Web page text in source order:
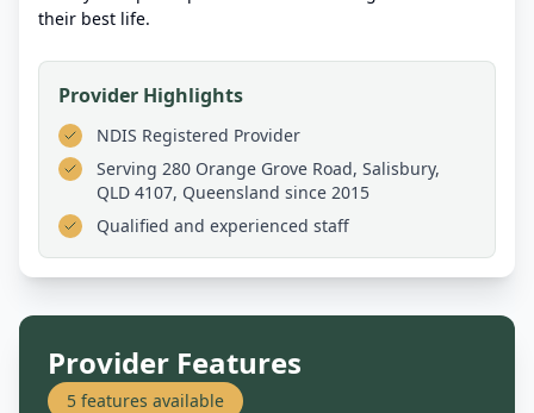
their best life.
Provider Highlights
NDIS Registered Provider
Serving 280 Orange Grove Road, Salisbury,
QLD 4107, Queensland since 2015
Qualified and experienced staff
Provider Features
5 features available